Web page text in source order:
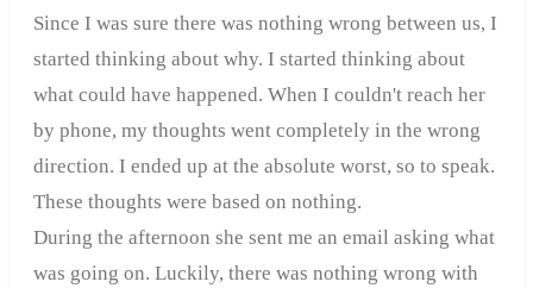
Since I was sure there was nothing wrong between us, I
started thinking about why. I started thinking about
what could have happened. When I couldn't reach her
by phone, my thoughts went completely in the wrong
direction. I ended up at the absolute worst, so to speak.
These thoughts were based on nothing.
During the afternoon she sent me an email asking what
was going on. Luckily, there was nothing wrong with